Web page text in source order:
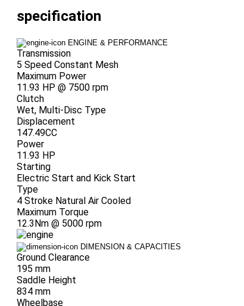
specification
ENGINE & PERFORMANCE
Transmission
5 Speed Constant Mesh
Maximum Power
11.93 HP @ 7500 rpm
Clutch
Wet, Multi-Disc Type
Displacement
147.49CC
Power
11.93 HP
Starting
Electric Start and Kick Start
Type
4 Stroke Natural Air Cooled
Maximum Torque
12.3Nm @ 5000 rpm
DIMENSION & CAPACITIES
Ground Clearance
195 mm
Saddle Height
834 mm
Wheelbase